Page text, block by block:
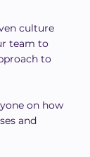
culture
team to
to
on how
and